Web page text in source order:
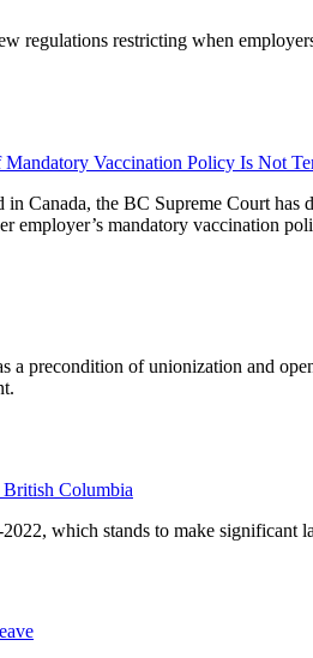
regulations restricting when
Vaccination Policy Is Not
Canada, the BC Supreme Court has
employer’s mandatory vaccination
precondition of unionization and
Columbia
which stands to make significant